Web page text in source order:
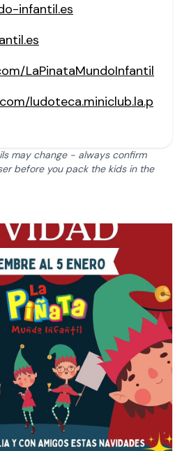
infantil.es
LaPinataMundoInfantil
ludoteca.miniclub.la.p
may change - always confirm
before you pack the kids in the